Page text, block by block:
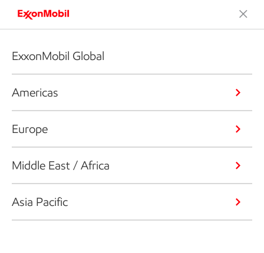
ExxonMobil Global
Americas
Europe
Middle East / Africa
Asia Pacific